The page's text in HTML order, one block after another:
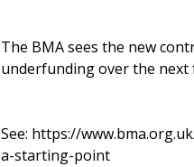
The BMA sees the new
underfunding over the next
See: https://
a-starting-point